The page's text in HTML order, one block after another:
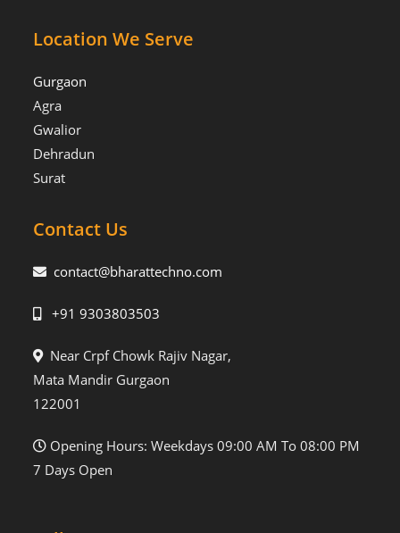
Location We Serve
Gurgaon
Agra
Gwalior
Dehradun
Surat
Contact Us
contact@bharattechno.com
+91 9303803503
Near Crpf Chowk Rajiv Nagar,
Mata Mandir Gurgaon
122001
Opening Hours: Weekdays 09:00 AM To 08:00 PM
7 Days Open